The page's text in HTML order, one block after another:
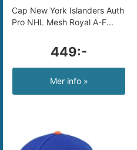
Cap New York Islanders Auth
Pro NHL Mesh Royal A-F...
449:-
Mer info »